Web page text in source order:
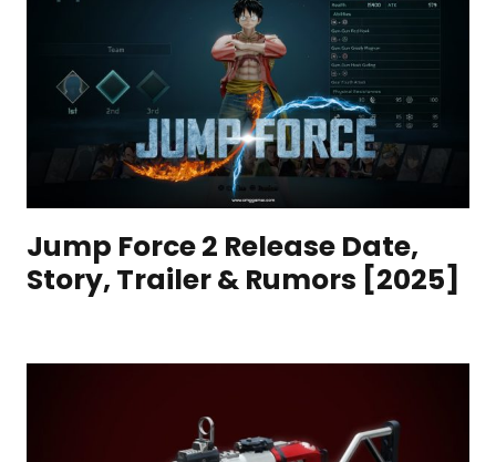
Jump Force 2 Release Date,
Story, Trailer & Rumors [2025]